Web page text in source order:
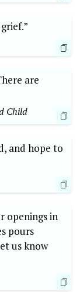
are
Child
and hope to
openings in
pours
us know